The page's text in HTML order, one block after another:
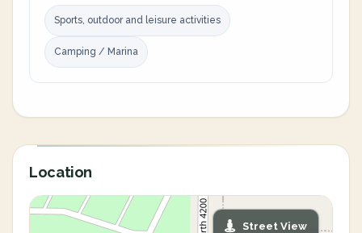
Sports, outdoor and leisure activities
Camping / Marina
Location
Street View